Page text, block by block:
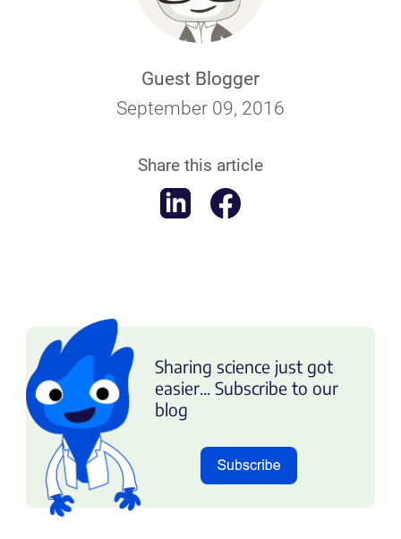
Guest Blogger
September 09, 2016
Share this article
Sharing science just got
easier... Subscribe to our
blog